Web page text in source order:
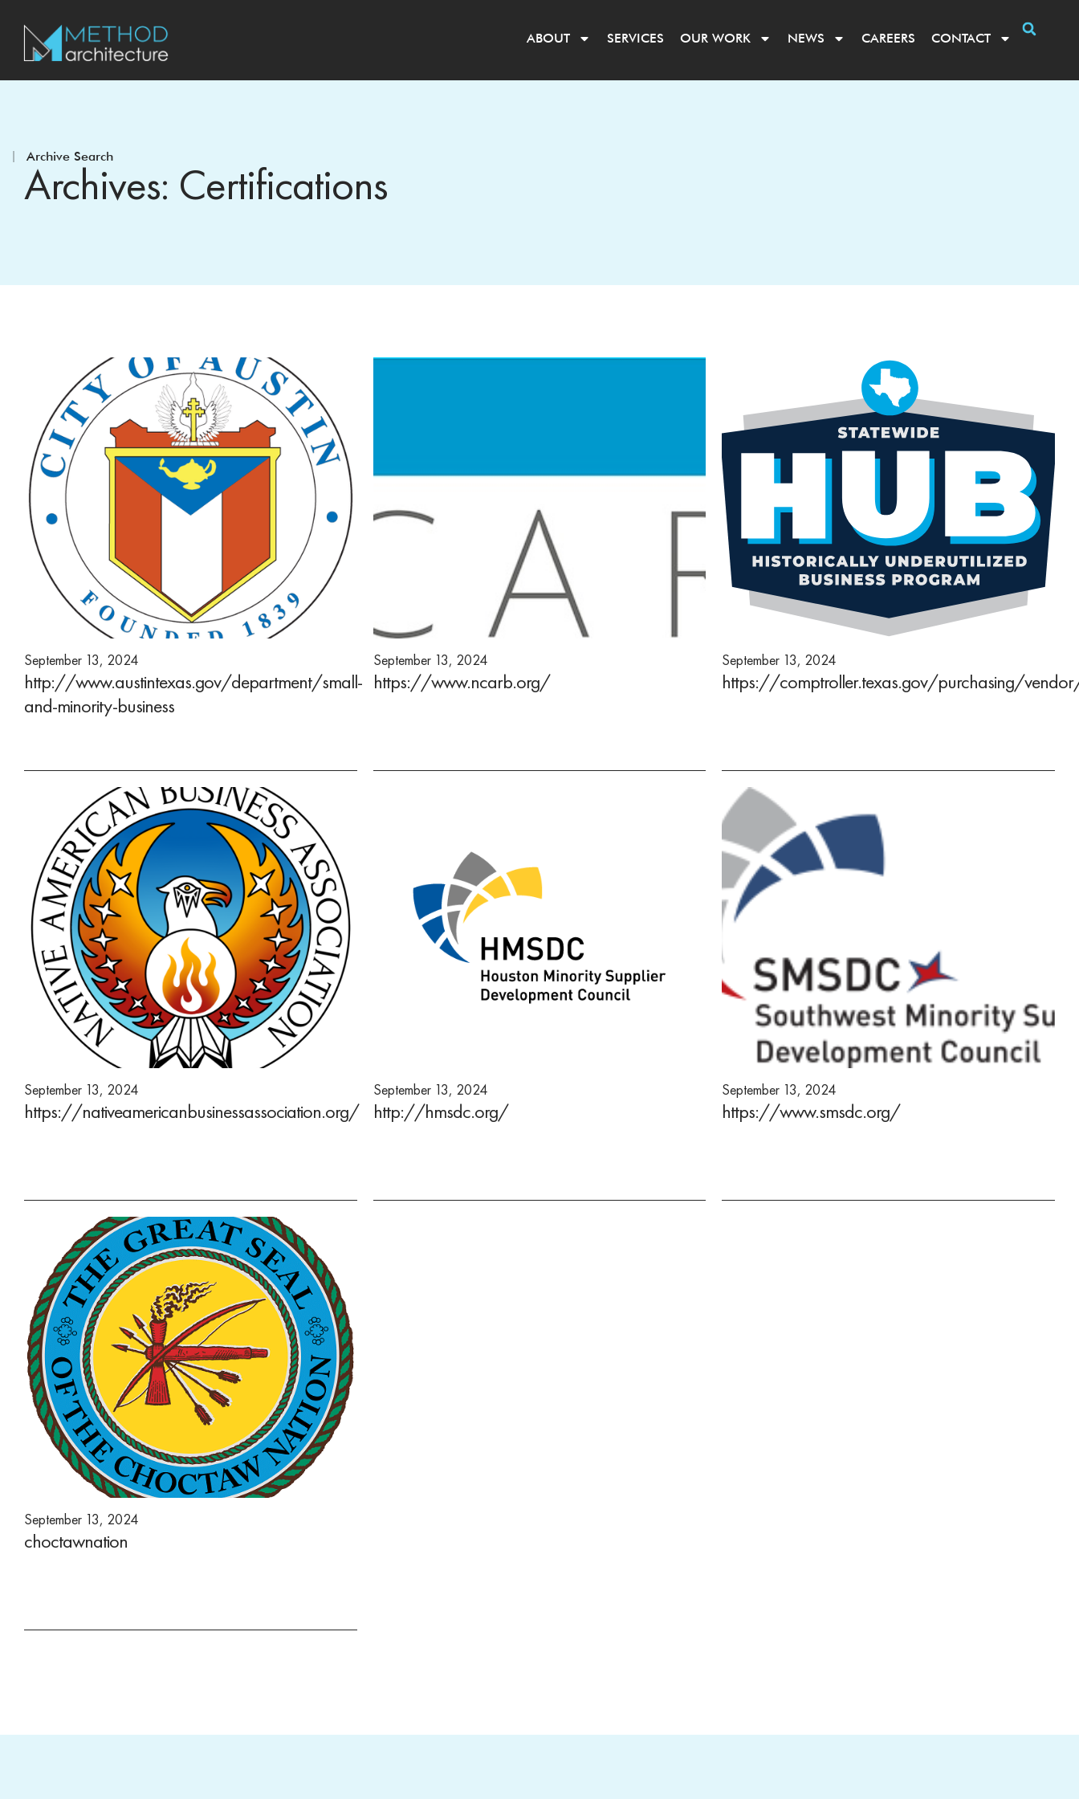
ABOUT SERVICES OUR WORK NEWS CAREERS CONTACT
Archive Search
Archives: Certifications
September 13, 2024
http://www.austintexas.gov/department/small-
and-minority-business
September 13, 2024
https://www.ncarb.org/
September 13, 2024
https://comptroller.texas.gov/purchasing/
September 13, 2024
https://nativeamericanbusinessassociation.org/
September 13, 2024
http://hmsdc.org/
September 13, 2024
https://www.smsdc.org/
September 13, 2024
choctawnation